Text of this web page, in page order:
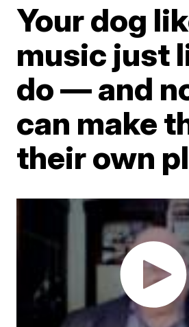
Your dog
music just
do — and
can make
their own